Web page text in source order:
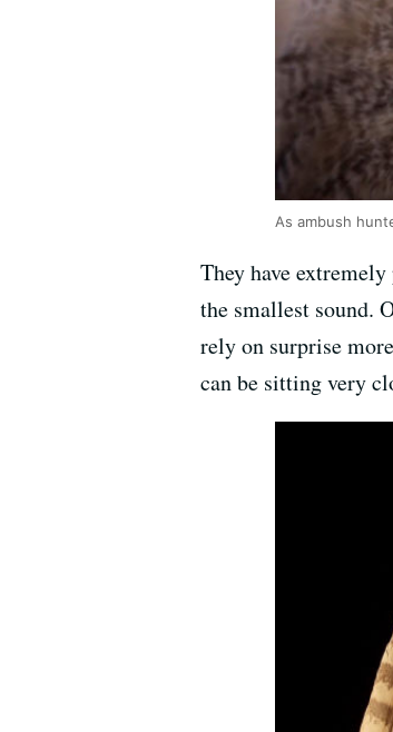
As ambush
They have
the smallest sound.
rely on surprise
can be sitting very